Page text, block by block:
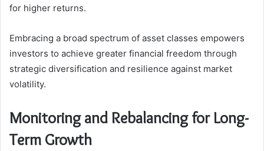
for higher returns.
Embracing a broad spectrum of asset classes empowers
investors to achieve greater financial freedom through
strategic diversification and resilience against market
volatility.
Monitoring and Rebalancing for Long-
Term Growth